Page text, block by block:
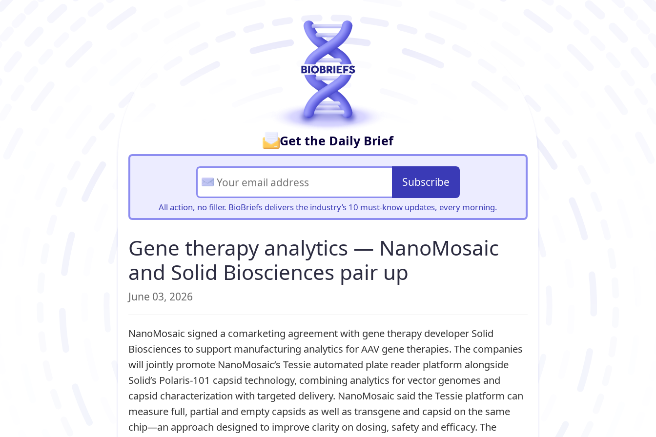
Get the Daily Brief
Subscribe
All action, no filler. BioBriefs delivers the industry’s 10 must-know updates, every morning.
Gene therapy analytics — NanoMosaic
and Solid Biosciences pair up
June 03, 2026
NanoMosaic signed a comarketing agreement with gene therapy developer Solid
Biosciences to support manufacturing analytics for AAV gene therapies. The companies
will jointly promote NanoMosaic’s Tessie automated plate reader platform alongside
Solid’s Polaris-101 capsid technology, combining analytics for vector genomes and
capsid characterization with targeted delivery. NanoMosaic said the Tessie platform can
measure full, partial and empty capsids as well as transgene and capsid on the same
chip—an approach designed to improve clarity on dosing, safety and efficacy. The